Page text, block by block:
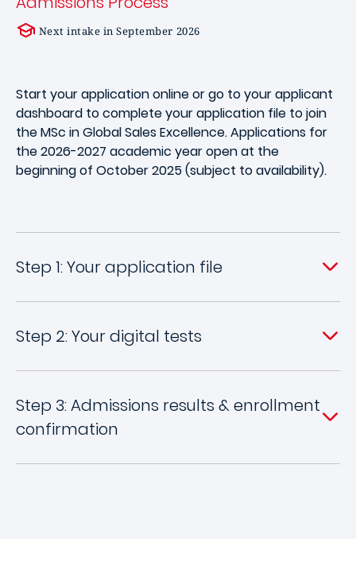
Next intake in September 2026
Start your application online or go to your applicant
dashboard to complete your application file to join
the MSc in Global Sales Excellence. Applications for
the 2026-2027 academic year open at the
beginning of October 2025 (subject to availability).
Step 1: Your application file
Step 2: Your digital tests
Step 3: Admissions results & enrollment
confirmation